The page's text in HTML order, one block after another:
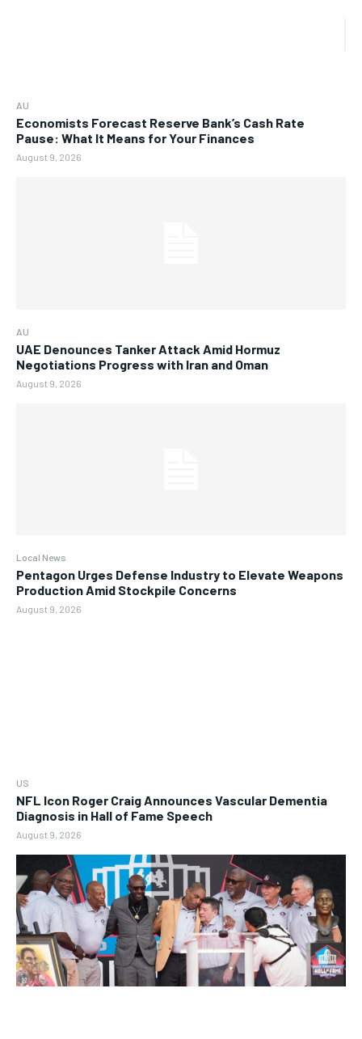
AU
Economists Forecast Reserve Bank’s Cash Rate
Pause: What It Means for Your Finances
August 9, 2026
AU
UAE Denounces Tanker Attack Amid Hormuz
Negotiations Progress with Iran and Oman
August 9, 2026
Local News
Pentagon Urges Defense Industry to Elevate Weapons
Production Amid Stockpile Concerns
August 9, 2026
US
NFL Icon Roger Craig Announces Vascular Dementia
Diagnosis in Hall of Fame Speech
August 9, 2026